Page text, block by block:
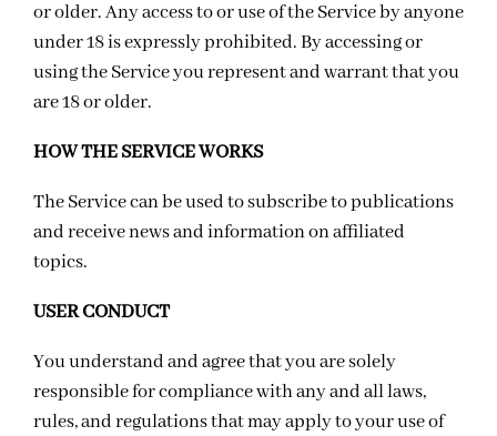
or older. Any access to or use of the Service by anyone
under 18 is expressly prohibited. By accessing or
using the Service you represent and warrant that you
are 18 or older.
HOW THE SERVICE WORKS
The Service can be used to subscribe to publications
and receive news and information on affiliated
topics.
USER CONDUCT
You understand and agree that you are solely
responsible for compliance with any and all laws,
rules, and regulations that may apply to your use of